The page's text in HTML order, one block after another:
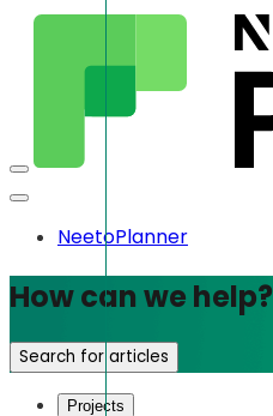
NeetoPlanner
How can we help?
Search for articles
Projects